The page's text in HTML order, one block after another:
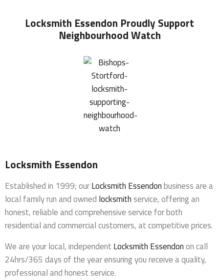
Locksmith Essendon Proudly Support
Neighbourhood Watch
Locksmith Essendon
Established in 1999; ourLocksmith Essendonbusiness are a
local family run and owned locksmithservice, offering an
honest, reliable and comprehensive service for both
residential and commercial customers, at competitive prices.
We are your local, independent Locksmith Essendonon call
24hrs/365 days of the year ensuring you receive a quality,
professional and honest service.